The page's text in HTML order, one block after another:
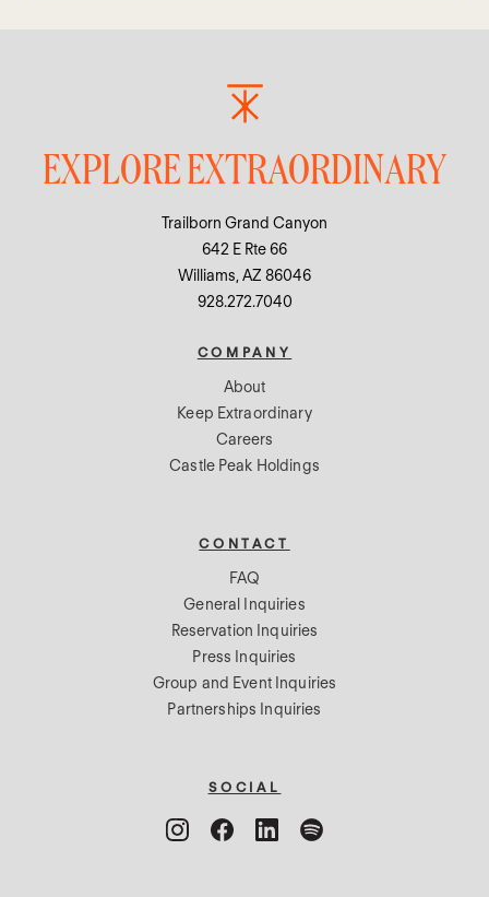
EXPLORE EXTRAORDINARY
Trailborn Grand Canyon
642 E Rte 66
Williams, AZ 86046
928.272.7040
COMPANY
About
Keep Extraordinary
Careers
Castle Peak Holdings
CONTACT
FAQ
General Inquiries
Reservation Inquiries
Press Inquiries
Group and Event Inquiries
Partnerships Inquiries
SOCIAL